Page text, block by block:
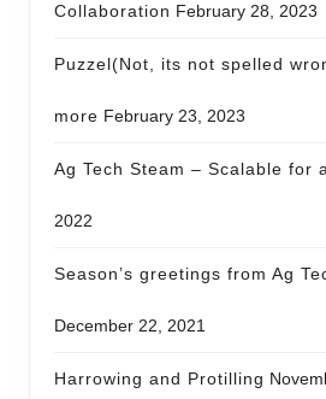
Collaboration February 28, 2023
Puzzel(Not, its not spelled
more February 23, 2023
Ag Tech Steam – Scalable for
2022
Season’s greetings from Ag
December 22, 2021
Harrowing and Protilling